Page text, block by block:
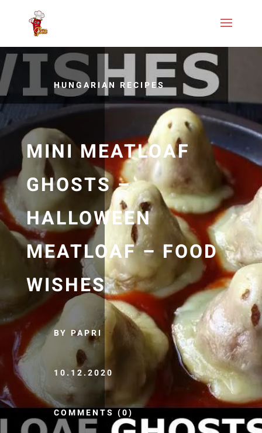
HUNGARIAN RECIPES
MINI MEATLOAF
GHOSTS –
HALLOWEEN
MEATLOAF – FOOD
WISHES
BY PAPRI
10.12.2020
COMMENTS (0)